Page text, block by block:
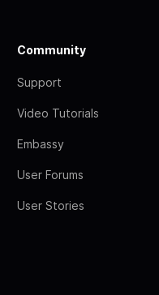
Community
Support
Video Tutorials
Embassy
User Forums
User Stories